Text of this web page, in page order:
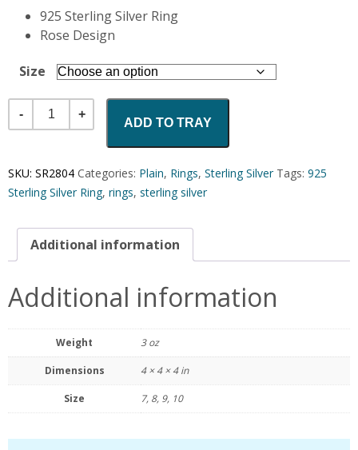
925 Sterling Silver Ring
Rose Design
Size
Quantity
ADD TO TRAY
SKU: SR2804 Categories: Plain, Rings, Sterling Silver Tags: 925
Sterling Silver Ring, rings, sterling silver
Additional information
Additional information
Weight 3 oz
Dimensions 4 × 4 × 4 in
Size 7, 8, 9, 10